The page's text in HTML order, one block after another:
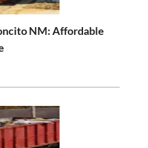
NM: Affordable